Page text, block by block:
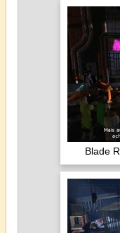
Blade